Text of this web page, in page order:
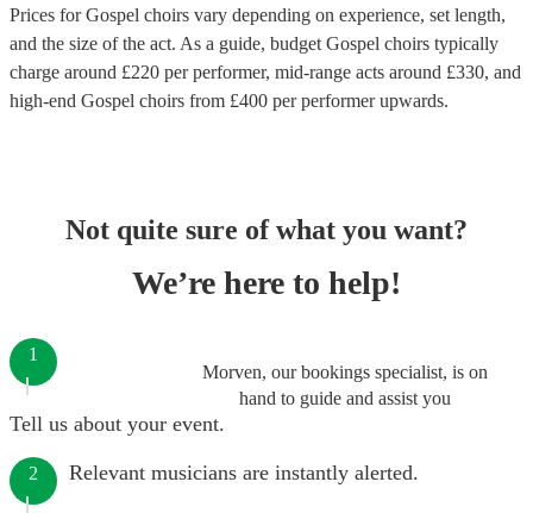
Prices forGospel choirs vary depending on experience, set length,
and the size of the act. As a guide, budget Gospel choirs typically
charge around £220 per performer, mid-range acts around £330, and
high-end Gospel choirs from £400 per performerupwards.
Not quite sure of what you want?
We’re here to help!
Morven, our bookings specialist, is on
hand to guide and assist you
1
Tell us about your event.
2 Relevant musicians are instantly alerted.